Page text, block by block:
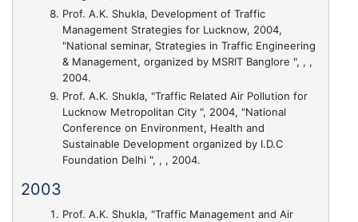
Prof. A.K. Shukla, Development of Traffic
Management Strategies for Lucknow, 2004,
"National seminar, Strategies in Traffic Engineering
& Management, organized by MSRIT Banglore ", , ,
2004.
Prof. A.K. Shukla, "Traffic Related Air Pollution for
Lucknow Metropolitan City ", 2004, "National
Conference on Environment, Health and
Sustainable Development organized by I.D.C
Foundation Delhi ", , , 2004.
2003
Prof. A.K. Shukla, "Traffic Management and Air